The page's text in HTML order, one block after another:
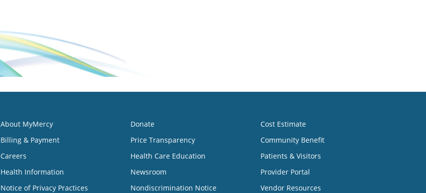
About MyMercy
Billing & Payment
Careers
Health Information
Notice of Privacy Practices
Donate
Price Transparency
Health Care Education
Newsroom
Nondiscrimination Notice
Cost Estimate
Community Benefit
Patients & Visitors
Provider Portal
Vendor Resources